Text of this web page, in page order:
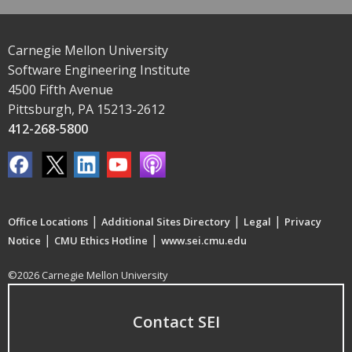
Carnegie Mellon University
Software Engineering Institute
4500 Fifth Avenue
Pittsburgh, PA 15213-2612
412-268-5800
Office Locations | Additional Sites Directory | Legal | Privacy
Notice | CMU Ethics Hotline | www.sei.cmu.edu
©2026 Carnegie Mellon University
Contact SEI